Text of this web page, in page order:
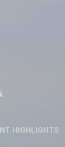
HIGHLIGHTS